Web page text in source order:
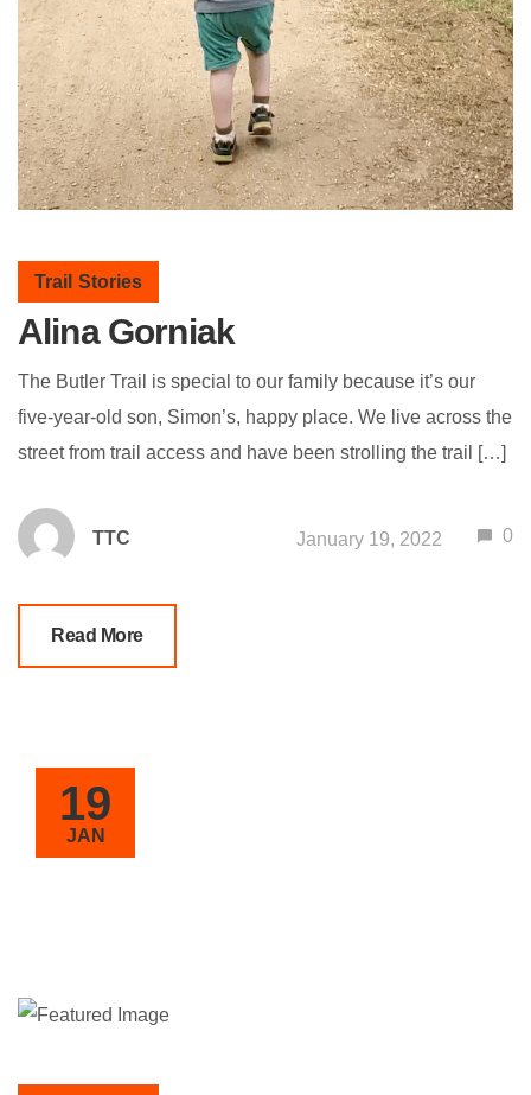
Trail Stories
Alina Gorniak
The Butler Trail is special to our family because it’s our
five-year-old son, Simon’s, happy place. We live across the
street from trail access and have been strolling the trail […]
TTC January 19, 2022 0
Read More
19
JAN